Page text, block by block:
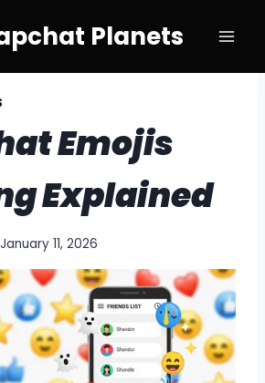
Planets
Emojis
Explained
January 11, 2026